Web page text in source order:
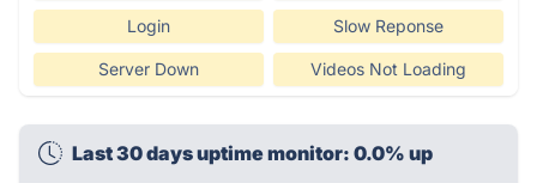
Login Slow Reponse
Server Down Videos Not Loading
Last 30 days uptime monitor: 0.0% up